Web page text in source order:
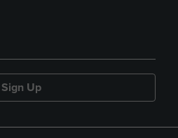
Sign Up